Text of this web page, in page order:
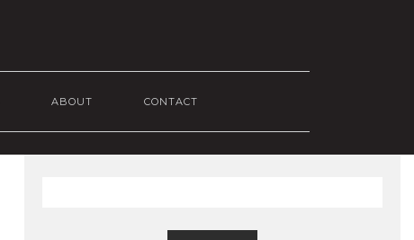
ABOUT CONTACT